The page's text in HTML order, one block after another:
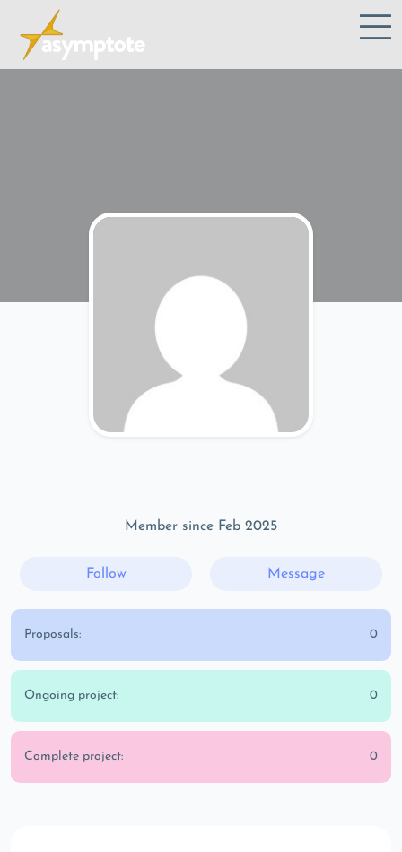
Member since Feb 2025
Follow Message
Proposals: 0
Ongoing project: 0
Complete project: 0